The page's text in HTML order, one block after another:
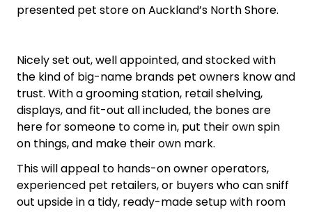
presented pet store on Auckland’s North Shore.
Nicely set out, well appointed, and stocked with
the kind of big-name brands pet owners know and
trust. With a grooming station, retail shelving,
displays, and fit-out all included, the bones are
here for someone to come in, put their own spin
on things, and make their own mark.
This will appeal to hands-on owner operators,
experienced pet retailers, or buyers who can sniff
out upside in a tidy, ready-made setup with room